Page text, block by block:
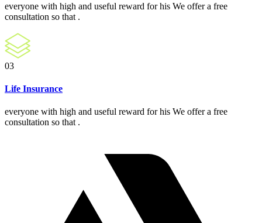
everyone with high and useful reward for his We offer a free
consultation so that .
03
Life Insurance
everyone with high and useful reward for his We offer a free
consultation so that .